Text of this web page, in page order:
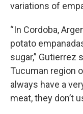
variations of
“In Cordoba,
potato
sugar,” Gutierrez
Tucuman region
always have a
meat, they don’t